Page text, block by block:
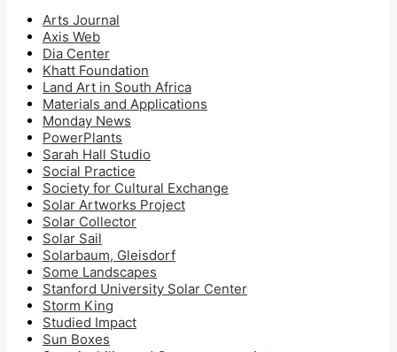
Arts Journal
Axis Web
Dia Center
Khatt Foundation
Land Art in South Africa
Materials and Applications
Monday News
PowerPlants
Sarah Hall Studio
Social Practice
Society for Cultural Exchange
Solar Artworks Project
Solar Collector
Solar Sail
Solarbaum, Gleisdorf
Some Landscapes
Stanford University Solar Center
Storm King
Studied Impact
Sun Boxes